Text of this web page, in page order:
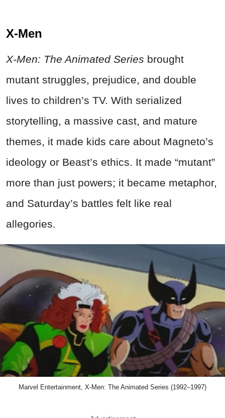
X‑Men
X‑Men: The Animated Series brought
mutant struggles, prejudice, and double
lives to children’s TV. With serialized
storytelling, a massive cast, and mature
themes, it made kids care about Magneto’s
ideology or Beast’s ethics. It made “mutant”
more than just powers; it became metaphor,
and Saturday’s battles felt like real
allegories.
Marvel Entertainment, X-Men: The Animated Series (1992–1997)